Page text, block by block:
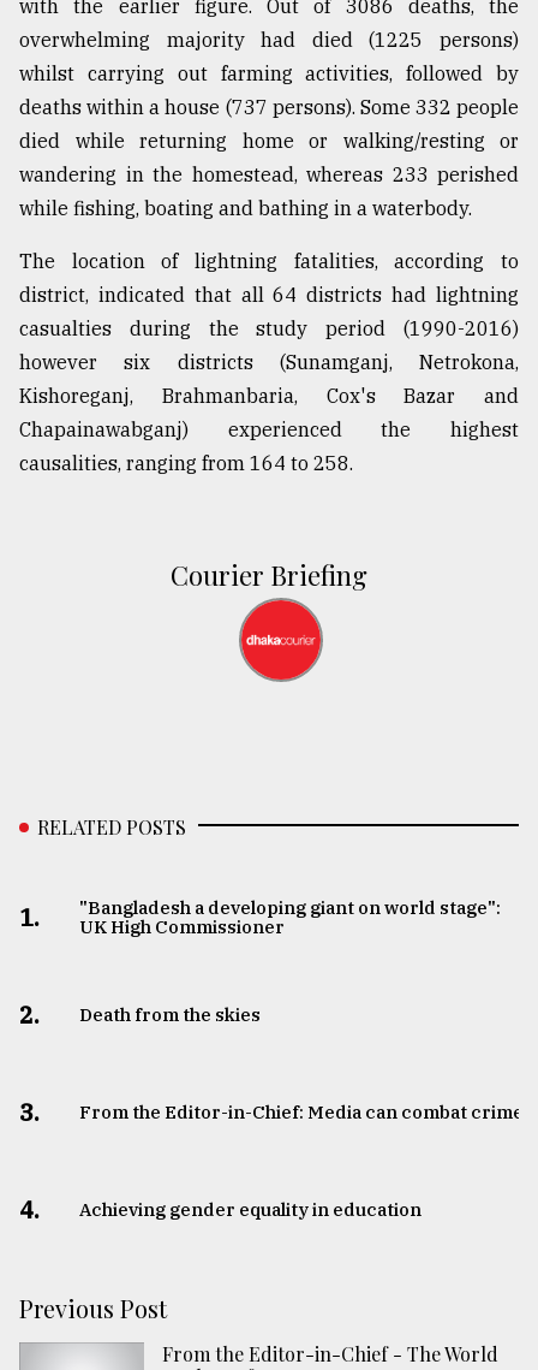
with the earlier figure. Out of 3086 deaths, the
overwhelming majority had died (1225 persons)
whilst carrying out farming activities, followed by
deaths within a house (737 persons). Some 332 people
died while returning home or walking/resting or
wandering in the homestead, whereas 233 perished
while fishing, boating and bathing in a waterbody.
The location of lightning fatalities, according to
district, indicated that all 64 districts had lightning
casualties during the study period (1990-2016)
however six districts (Sunamganj, Netrokona,
Kishoreganj, Brahmanbaria, Cox's Bazar and
Chapainawabganj) experienced the highest
causalities, ranging from 164 to 258.
Courier Briefing
RELATED POSTS
1.
"Bangladesh a developing giant on world stage":
UK High Commissioner
2. Death from the skies
3. From the Editor-in-Chief: Media can combat crime
4. Achieving gender equality in education
Previous Post
From the Editor-in-Chief - The World